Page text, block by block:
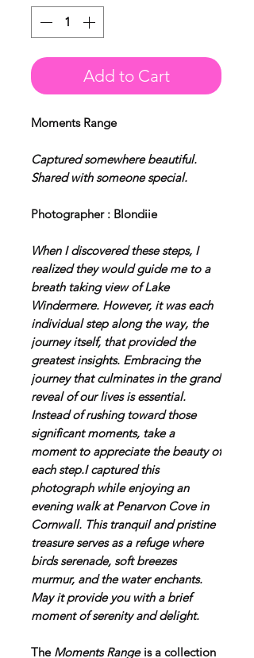
Add to Cart
Moments Range
Captured somewhere beautiful.
Shared with someone special.
Photographer : Blondiie
When I discovered these steps, I
realized they would guide me to a
breath taking view of Lake
Windermere. However, it was each
individual step along the way, the
journey itself, that provided the
greatest insights. Embracing the
journey that culminates in the grand
reveal of our lives is essential.
Instead of rushing toward those
significant moments, take a
moment to appreciate the beauty of
each step.I captured this
photograph while enjoying an
evening walk at Penarvon Cove in
Cornwall. This tranquil and pristine
treasure serves as a refuge where
birds serenade, soft breezes
murmur, and the water enchants.
May it provide you with a brief
moment of serenity and delight.
The Moments Rangeis a collection